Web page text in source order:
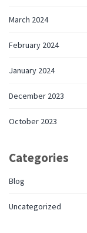
March 2024
February 2024
January 2024
December 2023
October 2023
Categories
Blog
Uncategorized